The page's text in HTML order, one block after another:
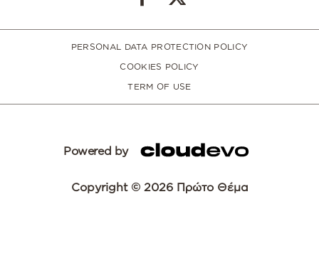
PERSONAL DATA PROTECTION POLICY
COOKIES POLICY
TERM OF USE
Powered by
Copyright © 2026 Πρώτο Θέμα